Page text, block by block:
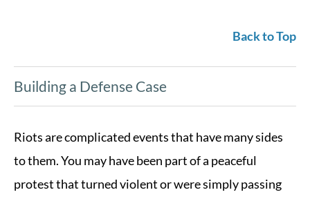
Back to Top
Building a Defense Case
Riots are complicated events that have many sides
to them. You may have been part of a peaceful
protest that turned violent or were simply passing